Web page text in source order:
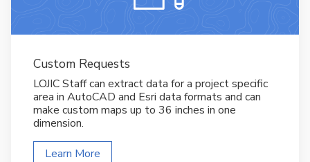
Custom Requests
LOJIC Staff can extract data for a project specific
area in AutoCAD and Esri data formats and can
make custom maps up to 36 inches in one
dimension.
Learn More